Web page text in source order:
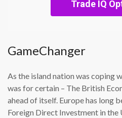
Trade IQ
GameChanger
As the island nation was coping
was for certain – The British
ahead of itself. Europe has long
Foreign Direct Investment in the